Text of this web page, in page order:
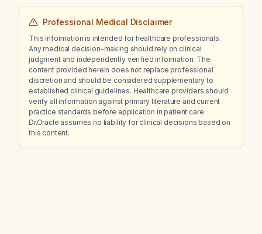
Professional Medical Disclaimer
This information is intended for healthcare professionals.
Any medical decision-making should rely on clinical
judgment and independently verified information. The
content provided herein does not replace professional
discretion and should be considered supplementary to
established clinical guidelines. Healthcare providers should
verify all information against primary literature and current
practice standards before application in patient care.
Dr.Oracle assumes no liability for clinical decisions based on
this content.